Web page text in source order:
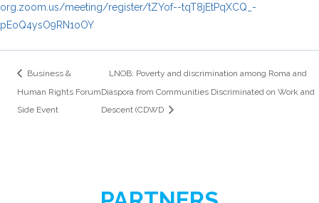
org.zoom.us/meeting/register/tZYof--tqT8jEtPqXCQ_-
pEoQ4ysO9RN1oOY
Business &
Human Rights Forum
Side Event
LNOB: Poverty and discrimination among Roma and
Diaspora from Communities Discriminated on Work and
Descent (CDWD